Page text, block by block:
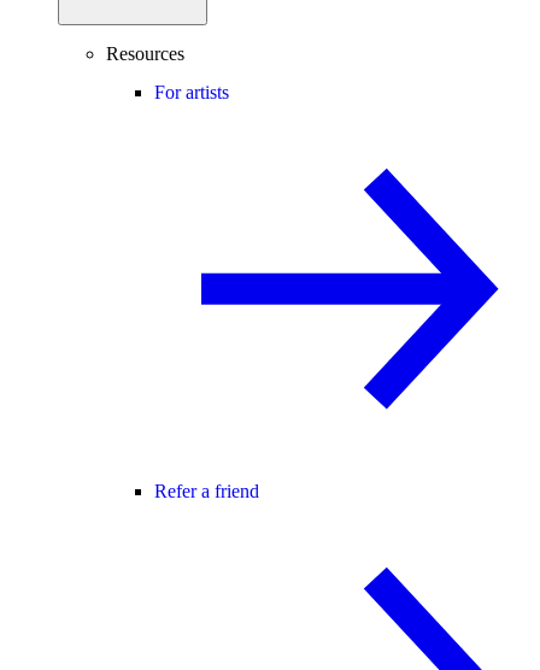
Resources
For artists
Refer a friend